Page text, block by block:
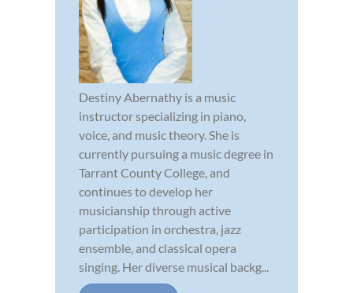
Destiny Abernathy is a music
instructor specializing in piano,
voice, and music theory. She is
currently pursuing a music degree in
Tarrant County College, and
continues to develop her
musicianship through active
participation in orchestra, jazz
ensemble, and classical opera
singing. Her diverse musical backg...